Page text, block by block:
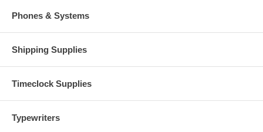
Phones & Systems
Shipping Supplies
Timeclock Supplies
Typewriters